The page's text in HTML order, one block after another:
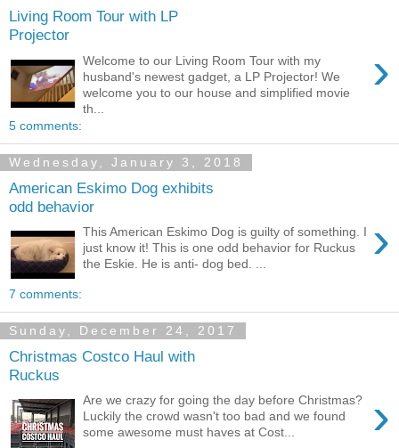
Living Room Tour with LP
Projector
›
Welcome to our Living Room Tour with my
husband's newest gadget, a LP Projector! We
welcome you to our house and simplified movie
th...
5 comments:
Wednesday, January 3, 2018
American Eskimo Dog exhibits
odd behavior
›
This American Eskimo Dog is guilty of something. I
just know it! This is one odd behavior for Ruckus
the Eskie. He is anti- dog bed. ...
7 comments:
Sunday, December 24, 2017
Christmas Costco Haul with
Ruckus
›
Are we crazy for going the day before Christmas?
Luckily the crowd wasn't too bad and we found
some awesome must haves at Cost...